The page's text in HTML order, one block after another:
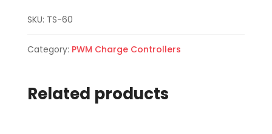
SKU: TS-60
Category: PWM Charge Controllers
Related products